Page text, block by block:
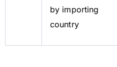
by importing
country